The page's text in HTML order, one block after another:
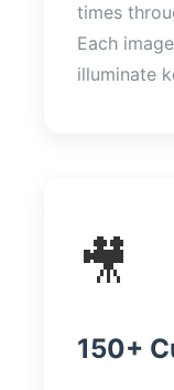
times
Each
illuminate
🎥
150+